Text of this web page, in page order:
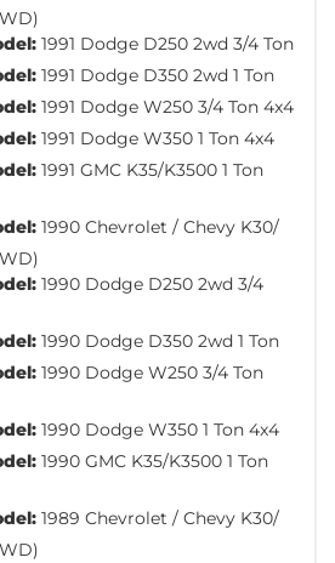
1991 Dodge D250 2wd 3/4 Ton
1991 Dodge D350 2wd 1 Ton
1991 Dodge W250 3/4 Ton 4x4
1991 Dodge W350 1 Ton 4x4
1991 GMC K35/K3500 1 Ton
1990 Chevrolet / Chevy K30/
1990 Dodge D250 2wd 3/4
1990 Dodge D350 2wd 1 Ton
1990 Dodge W250 3/4 Ton
1990 Dodge W350 1 Ton 4x4
1990 GMC K35/K3500 1 Ton
1989 Chevrolet / Chevy K30/